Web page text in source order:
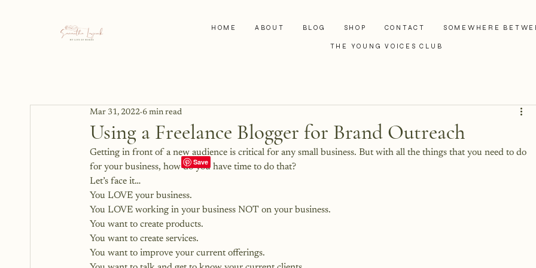
HOME ABOUT BLOG SHOP CONTACT SOMEWHERE
THE YOUNG VOICES CLUB
Using a Freelance Blogger for Brand Outreach
Mar 31, 2022 6 min read
Getting in front of a new audience is critical for any small business. But with all the things that you need to do
for your business, how do you have time to do that?
Let’s face it…
You LOVE your business.
You LOVE working in your business NOT on your business.
You want to create products.
You want to create services.
You want to improve your current offerings.